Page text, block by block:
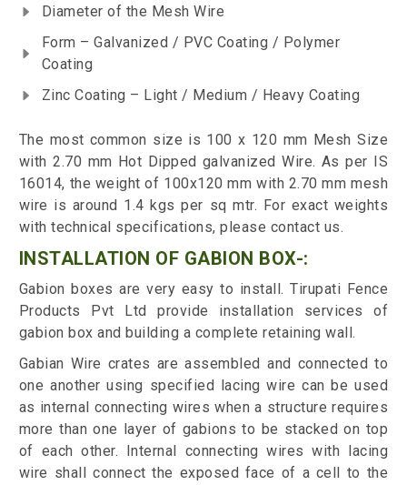
Diameter of the Mesh Wire
Form – Galvanized / PVC Coating / Polymer
Coating
Zinc Coating – Light / Medium / Heavy Coating
The most common size is 100 x 120 mm Mesh Size
with 2.70 mm Hot Dipped galvanized Wire. As per IS
16014, the weight of 100x120 mm with 2.70 mm mesh
wire is around 1.4 kgs per sq mtr. For exact weights
with technical specifications, please contact us.
INSTALLATION OF GABION BOX-:
Gabion boxes are very easy to install. Tirupati Fence
Products Pvt Ltd provide installation services of
gabion box and building a complete retaining wall.
Gabian Wire crates are assembled and connected to
one another using specified lacing wire can be used
as internal connecting wires when a structure requires
more than one layer of gabions to be stacked on top
of each other. Internal connecting wires with lacing
wire shall connect the exposed face of a cell to the